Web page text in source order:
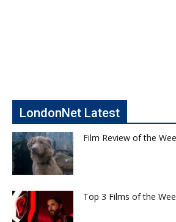
LondonNet Latest
Film Review of the
Top 3 Films of the